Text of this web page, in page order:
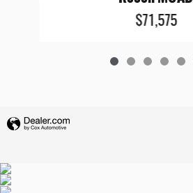
$71,575